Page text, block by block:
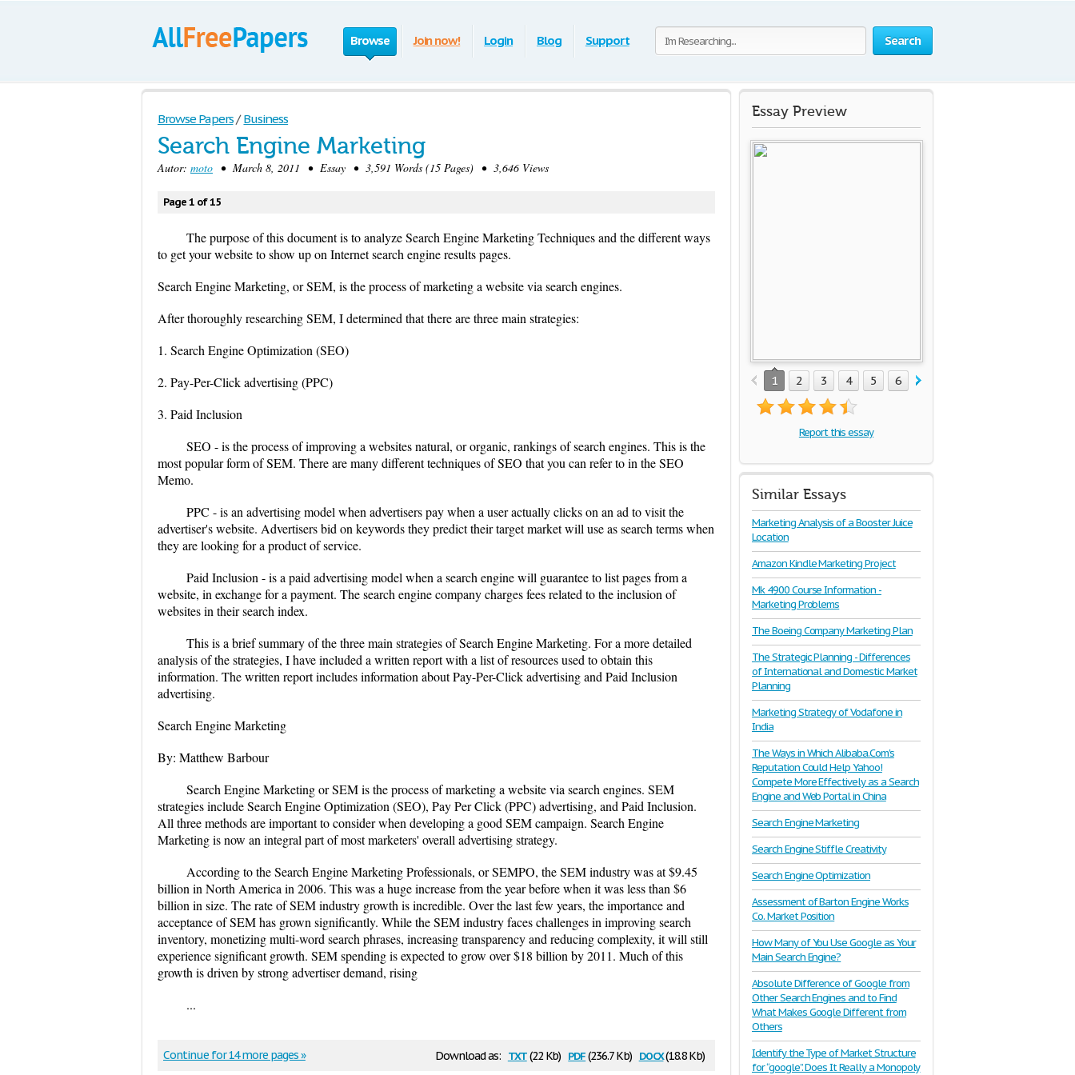
Search
Browse Join now! Login Blog Support
Browse Papers / Business
Search Engine Marketing
Autor: moto • March 8, 2011 • Essay • 3,591 Words (15 Pages) • 3,646 Views
Page 1 of 15
The purpose of this document is to analyze Search Engine Marketing Techniques and the different ways
to get your website to show up on Internet search engine results pages.
Search Engine Marketing, or SEM, is the process of marketing a website via search engines.
After thoroughly researching SEM, I determined that there are three main strategies:
1. Search Engine Optimization (SEO)
2. Pay-Per-Click advertising (PPC)
3. Paid Inclusion
SEO - is the process of improving a websites natural, or organic, rankings of search engines. This is the
most popular form of SEM. There are many different techniques of SEO that you can refer to in the SEO
Memo.
PPC - is an advertising model when advertisers pay when a user actually clicks on an ad to visit the
advertiser's website. Advertisers bid on keywords they predict their target market will use as search terms when
they are looking for a product of service.
Paid Inclusion - is a paid advertising model when a search engine will guarantee to list pages from a
website, in exchange for a payment. The search engine company charges fees related to the inclusion of
websites in their search index.
This is a brief summary of the three main strategies of Search Engine Marketing. For a more detailed
analysis of the strategies, I have included a written report with a list of resources used to obtain this
information. The written report includes information about Pay-Per-Click advertising and Paid Inclusion
advertising.
Search Engine Marketing
By: Matthew Barbour
Search Engine Marketing or SEM is the process of marketing a website via search engines. SEM
strategies include Search Engine Optimization (SEO), Pay Per Click (PPC) advertising, and Paid Inclusion.
All three methods are important to consider when developing a good SEM campaign. Search Engine
Marketing is now an integral part of most marketers' overall advertising strategy.
According to the Search Engine Marketing Professionals, or SEMPO, the SEM industry was at $9.45
billion in North America in 2006. This was a huge increase from the year before when it was less than $6
billion in size. The rate of SEM industry growth is incredible. Over the last few years, the importance and
acceptance of SEM has grown significantly. While the SEM industry faces challenges in improving search
inventory, monetizing multi-word search phrases, increasing transparency and reducing complexity, it will still
experience significant growth. SEM spending is expected to grow over $18 billion by 2011. Much of this
growth is driven by strong advertiser demand, rising
...
Download as: txt(22 Kb) pdf(236.7 Kb) docx(18.8 Kb)
Continue for 14 more pages »
Essay Preview
1 2 3 4 5 6 7
Report this essay
Similar Essays
Marketing Analysis of a Booster Juice
Location
Amazon Kindle Marketing Project
Mk 4900 Course Information -
Marketing Problems
The Boeing Company Marketing Plan
The Strategic Planning - Differences
of International and Domestic Market
Planning
Marketing Strategy of Vodafone in
India
The Ways in Which Alibaba.Com's
Reputation Could Help Yahoo!
Compete More Effectively as a Search
Engine and Web Portal in China
Search Engine Marketing
Search Engine Stiffle Creativity
Search Engine Optimization
Assessment of Barton Engine Works
Co. Market Position
How Many of You Use Google as Your
Main Search Engine?
Absolute Difference of Google from
Other Search Engines and to Find
What Makes Google Different from
Others
Identify the Type of Market Structure
for “google”. Does It Really a Monopoly